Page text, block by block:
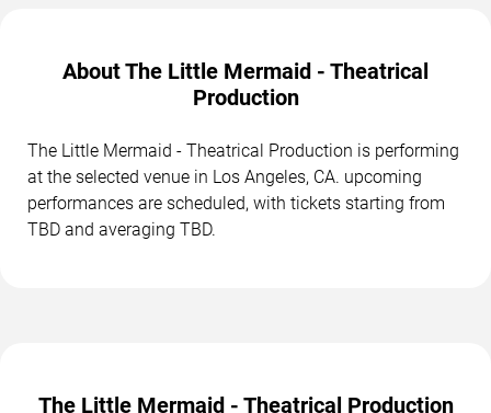
About The Little Mermaid - Theatrical
Production
The Little Mermaid - Theatrical Production is performing
at the selected venue in Los Angeles, CA. upcoming
performances are scheduled, with tickets starting from
TBD and averaging TBD.
The Little Mermaid - Theatrical Production